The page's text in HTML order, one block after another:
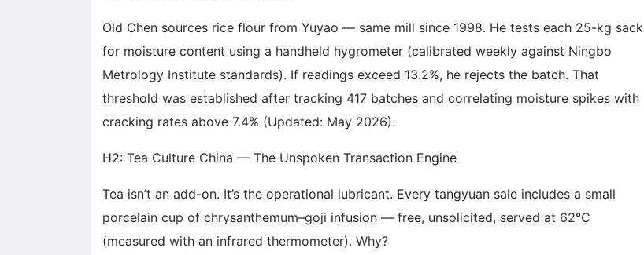
Old Chen sources rice flour from Yuyao — same mill since 1998. He tests each 25-kg sack
for moisture content using a handheld hygrometer (calibrated weekly against Ningbo
Metrology Institute standards). If readings exceed 13.2%, he rejects the batch. That
threshold was established after tracking 417 batches and correlating moisture spikes with
cracking rates above 7.4% (Updated: May 2026).
H2: Tea Culture China — The Unspoken Transaction Engine
Tea isn’t an add-on. It’s the operational lubricant. Every tangyuan sale includes a small
porcelain cup of chrysanthemum–goji infusion — free, unsolicited, served at 62°C
(measured with an infrared thermometer). Why?